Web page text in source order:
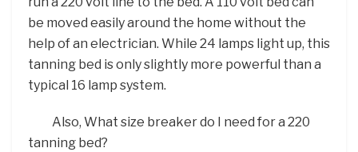
be moved easily around the home without the
help of an electrician. While 24 lamps light up, this
tanning bed is only slightly more powerful than a
typical 16 lamp system.
Also, What size breaker do I need for a 220
tanning bed?